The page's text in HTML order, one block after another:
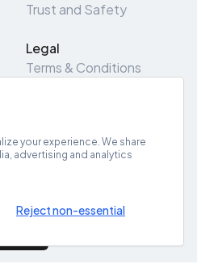
Trust and Safety
Legal
Terms & Conditions
Site Map
your experience. We share
advertising and analytics
Reject non-essential